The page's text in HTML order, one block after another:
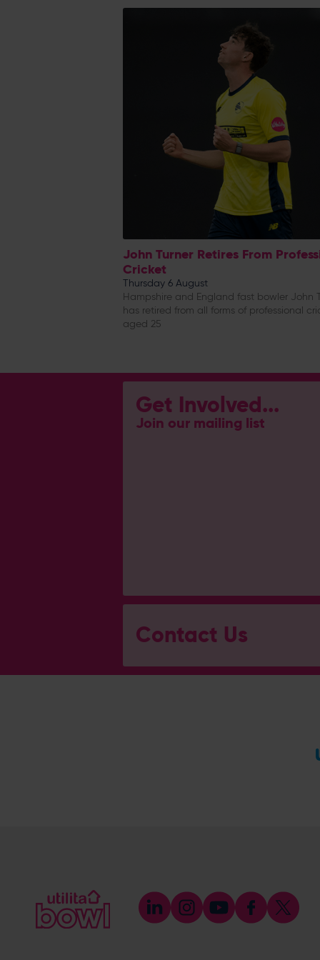
John Turner Retires From
Cricket
Thursday 6 August
Hampshire and England fast bowler John
has retired from all forms of professional
aged 25
Get Involved...
Join our mailing list
Contact Us